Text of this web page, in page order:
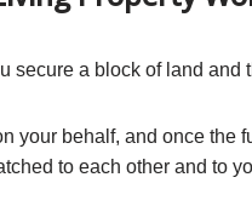
secure a block of land
your behalf, and once
to each other and to